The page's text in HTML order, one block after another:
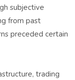
subjective
from past
preceded certain
trading